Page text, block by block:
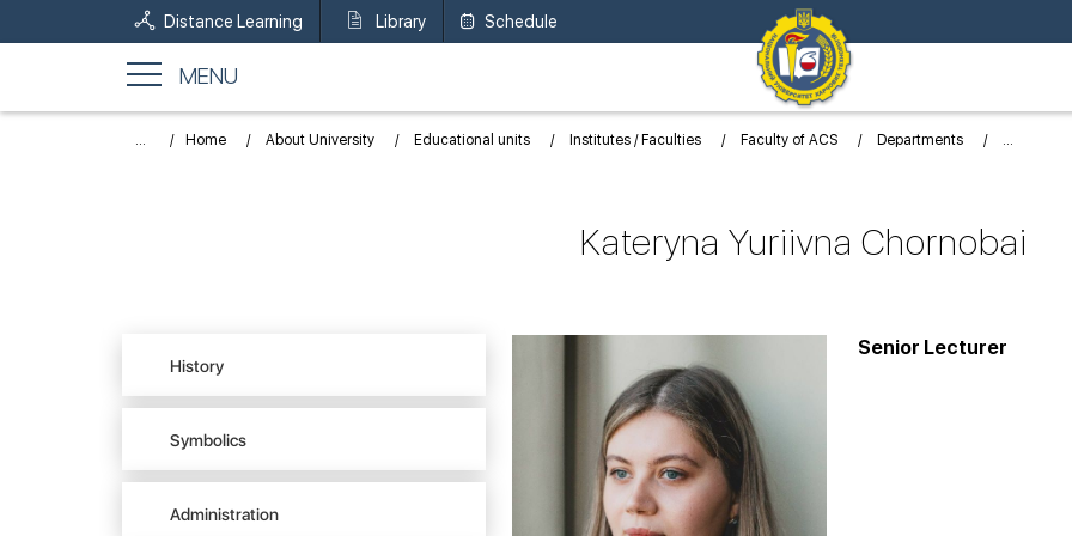
Distance Learning Library Schedule
MENU
... Home About University Educational units Institutes / Faculties Faculty of ACS Departments
Kateryna Yuriivna Chornobai
History
Symbolics
Administration
Senior Lecturer